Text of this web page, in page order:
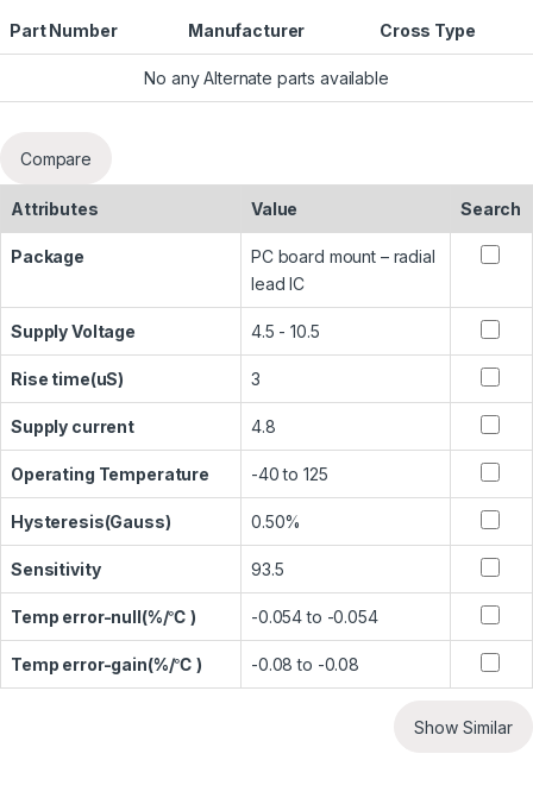
Part Number Manufacturer Cross Type
No any Alternate parts available
Compare
Attributes Value Search
Package
PC board mount – radial
lead IC
Supply Voltage 4.5 - 10.5
Rise time(uS) 3
Supply current 4.8
Operating Temperature -40 to 125
Hysteresis(Gauss) 0.50%
Sensitivity 93.5
Temp error-null(%/℃ ) -0.054 to -0.054
Temp error-gain(%/℃ ) -0.08 to -0.08
Show Similar